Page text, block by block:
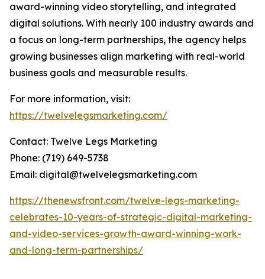
award-winning video storytelling, and integrated
digital solutions. With nearly 100 industry awards and
a focus on long-term partnerships, the agency helps
growing businesses align marketing with real-world
business goals and measurable results.
For more information, visit:
https://twelvelegsmarketing.com/
Contact: Twelve Legs Marketing
Phone: (719) 649-5738
Email: digital@twelvelegsmarketing.com
https://thenewsfront.com/twelve-legs-marketing-
celebrates-10-years-of-strategic-digital-marketing-
and-video-services-growth-award-winning-work-
and-long-term-partnerships/